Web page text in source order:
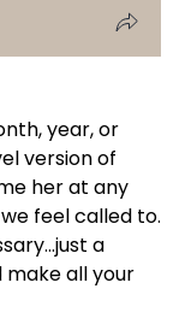
year, or
version of
her at any
feel called to.
a
all your